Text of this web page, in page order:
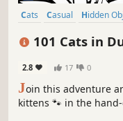
Cats Casual Hidden
101 Cats in
2.8 17 0
Join this adventure
kittens 🐾 in the